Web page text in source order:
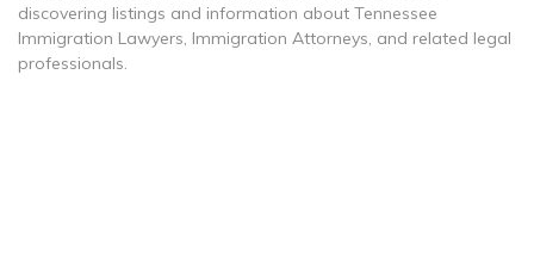
discovering listings and information about Tennessee
Immigration Lawyers, Immigration Attorneys, and related legal
professionals.